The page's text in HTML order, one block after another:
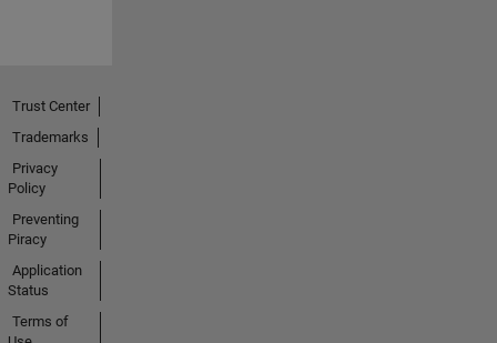
Trust Center
Trademarks
Privacy
Policy
Preventing
Piracy
Application
Status
Terms of